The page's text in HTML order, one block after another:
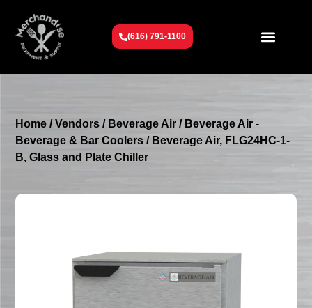
(616) 791-1100
Home /Vendors / Beverage Air / Beverage Air -
Beverage & Bar Coolers / Beverage Air, FLG24HC-1-
B, Glass and Plate Chiller